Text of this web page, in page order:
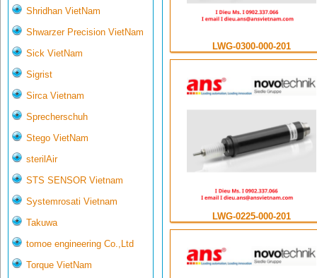
Shridhan VietNam
Shwarzer Precision VietNam
Sick VietNam
Sigrist
Sirca Vietnam
Sprecherschuh
Stego VietNam
sterilAir
STS SENSOR Vietnam
Systemrosati Vietnam
Takuwa
tomoe engineering Co.,Ltd
Torque VietNam
LWG-0300-000-201
LWG-0225-000-201